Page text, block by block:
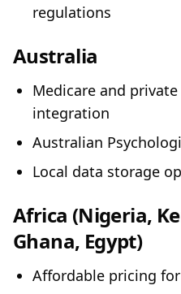
regulations
Australia
Medicare and
integration
Australian
Local data storage
Africa (Nigeria,
Ghana, Egypt)
Affordable pricing